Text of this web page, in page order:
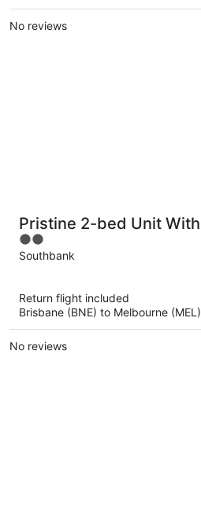
No reviews
Pristine 2-bed Unit With
Beautiful City Landscape
2
out
Southbank
Return flight included
Brisbane (BNE) to Melbourne (MEL)
No reviews